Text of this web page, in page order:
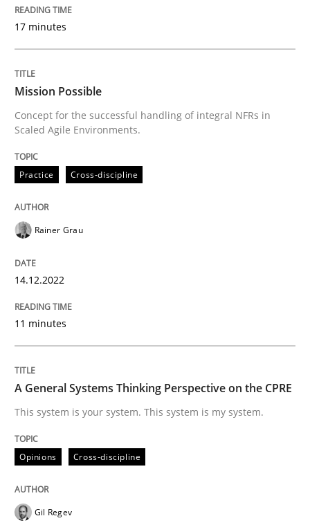
READ ARTICLE
RE Magazine - The community's
All articles remain fully accessible
High practical relevance
Convenient search
Free of charge
If you want to support us:
Follow us von LinkedIn
Subscribe to our newsletter
Opinions
A General Systems Thinking
This system is your system. This system is my system.
Written by Gil Regev Alain Wegmann
14. September 2022 · 17 minutes read · 2 Comments
READ ARTICLE
17 minutes
Mission Possible
Concept for the successful handling of integral NFRs in
Scaled Agile Environments.
Practice Cross-discipline
Rainer Grau
14.12.2022
11 minutes
A General Systems Thinking Perspective on the CPRE
This system is your system. This system is my system.
Opinions Cross-discipline
Gil Regev